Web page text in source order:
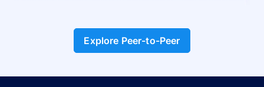
Explore Peer-to-Peer